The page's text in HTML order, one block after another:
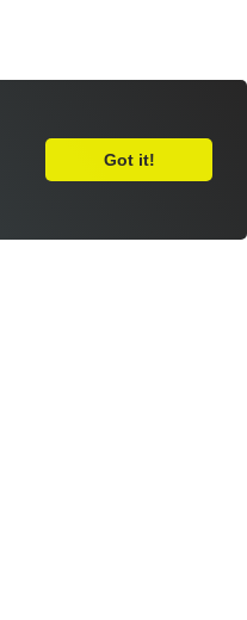
Leave Feedback
Got it!